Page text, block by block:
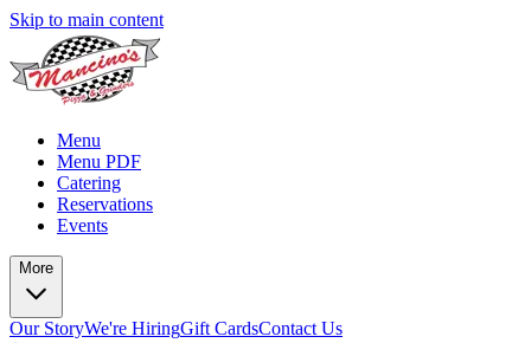
Skip to main content
Menu
Menu PDF
Catering
Reservations
Events
More
Our StoryWe're HiringGift CardsContact Us